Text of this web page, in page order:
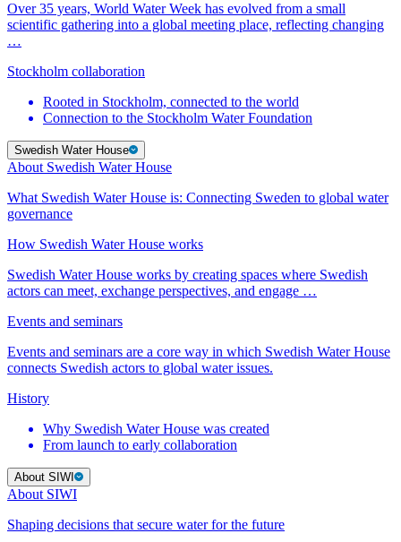
Over 35 years, World Water Week has evolved from a small
scientific gathering into a global meeting place, reflecting changing
…
Stockholm collaboration
Rooted in Stockholm, connected to the world
Connection to the Stockholm Water Foundation
Swedish Water House
About Swedish Water House
What Swedish Water House is: Connecting Sweden to global water
governance
How Swedish Water House works
Swedish Water House works by creating spaces where Swedish
actors can meet, exchange perspectives, and engage …
Events and seminars
Events and seminars are a core way in which Swedish Water House
connects Swedish actors to global water issues.
History
Why Swedish Water House was created
From launch to early collaboration
About SIWI
About SIWI
Shaping decisions that secure water for the future